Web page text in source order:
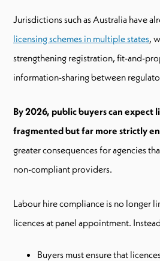
Jurisdictions such as Australia have
licensing schemes in multiple states,
strengthening registration, fit-and-
information-sharing between
By 2026, public buyers can expect
fragmented but far more strictly
greater consequences for agencies
non-compliant providers.
Labour hire compliance is no longer
licences at panel appointment.
Buyers must ensure that